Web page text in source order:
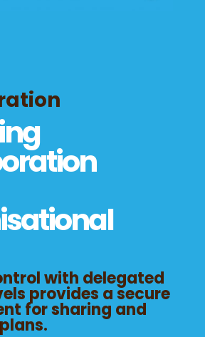
with delegated
provides a secure
for sharing and